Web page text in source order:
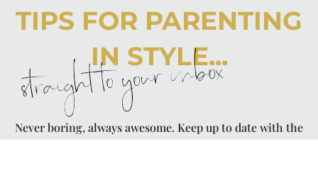
TIPS FOR PARENTING
IN STYLE...
straight to your inbox
Never boring, always awesome. Keep up to date with the